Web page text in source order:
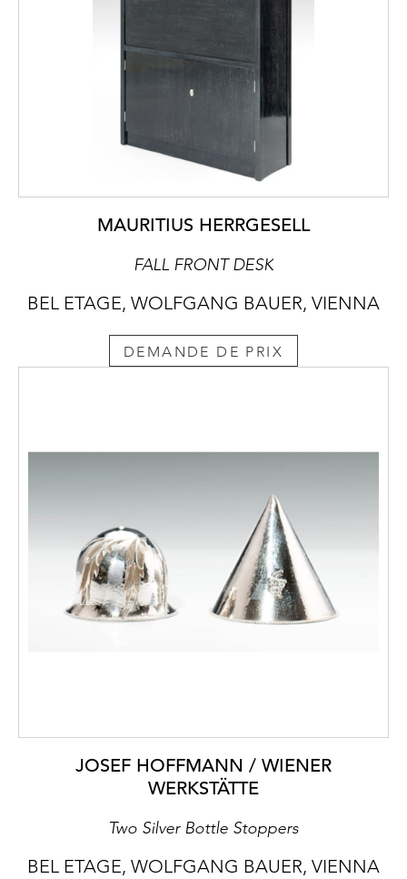
MAURITIUS HERRGESELL
FALL FRONT DESK
BEL ETAGE, WOLFGANG BAUER, VIENNA
DEMANDE DE PRIX
JOSEF HOFFMANN / WIENER
WERKSTÄTTE
Two Silver Bottle Stoppers
BEL ETAGE, WOLFGANG BAUER, VIENNA